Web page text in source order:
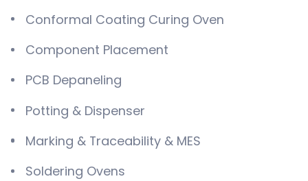
Conformal Coating Curing Oven
Component Placement
PCB Depaneling
Potting & Dispenser
Marking & Traceability & MES
Soldering Ovens